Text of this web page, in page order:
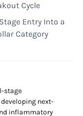
Cycle
Entry Into a
Category
stage
next-
inflammatory